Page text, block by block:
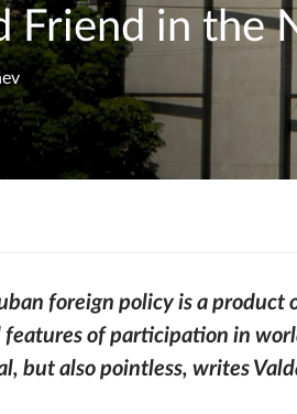
Friend in the
foreign policy is a product
of participation in
but also pointless, writes